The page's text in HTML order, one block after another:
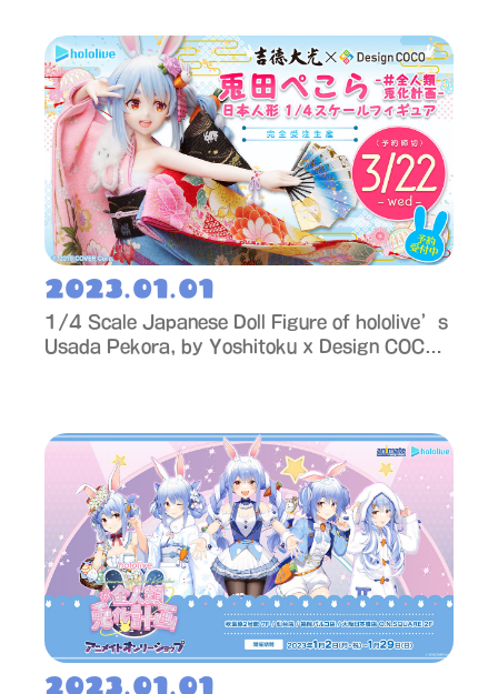
2023.01.01
1/4 Scale Japanese Doll Figure of hololive’s
Usada Pekora, by Yoshitoku x Design COCO
2023.01.01